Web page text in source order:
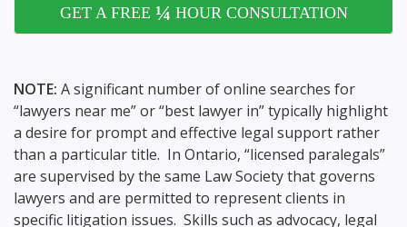
GET A FREE ¼ HOUR CONSULTATION
NOTE: A significant number of online searches for
“lawyers near me” or “best lawyer in” typically highlight
a desire for prompt and effective legal support rather
than a particular title. In Ontario, “licensed paralegals”
are supervised by the same Law Society that governs
lawyers and are permitted to represent clients in
specific litigation issues. Skills such as advocacy, legal